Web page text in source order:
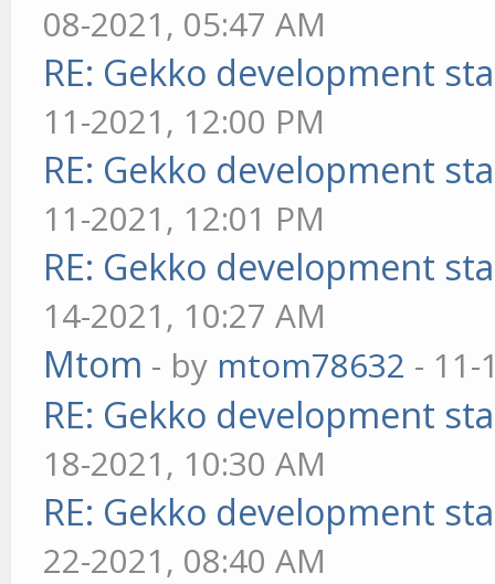
08-2021, 05:47 AM
RE: Gekko development
11-2021, 12:00 PM
RE: Gekko development
11-2021, 12:01 PM
RE: Gekko development
14-2021, 10:27 AM
Mtom - by mtom78632 - 11-
RE: Gekko development
18-2021, 10:30 AM
RE: Gekko development
22-2021, 08:40 AM